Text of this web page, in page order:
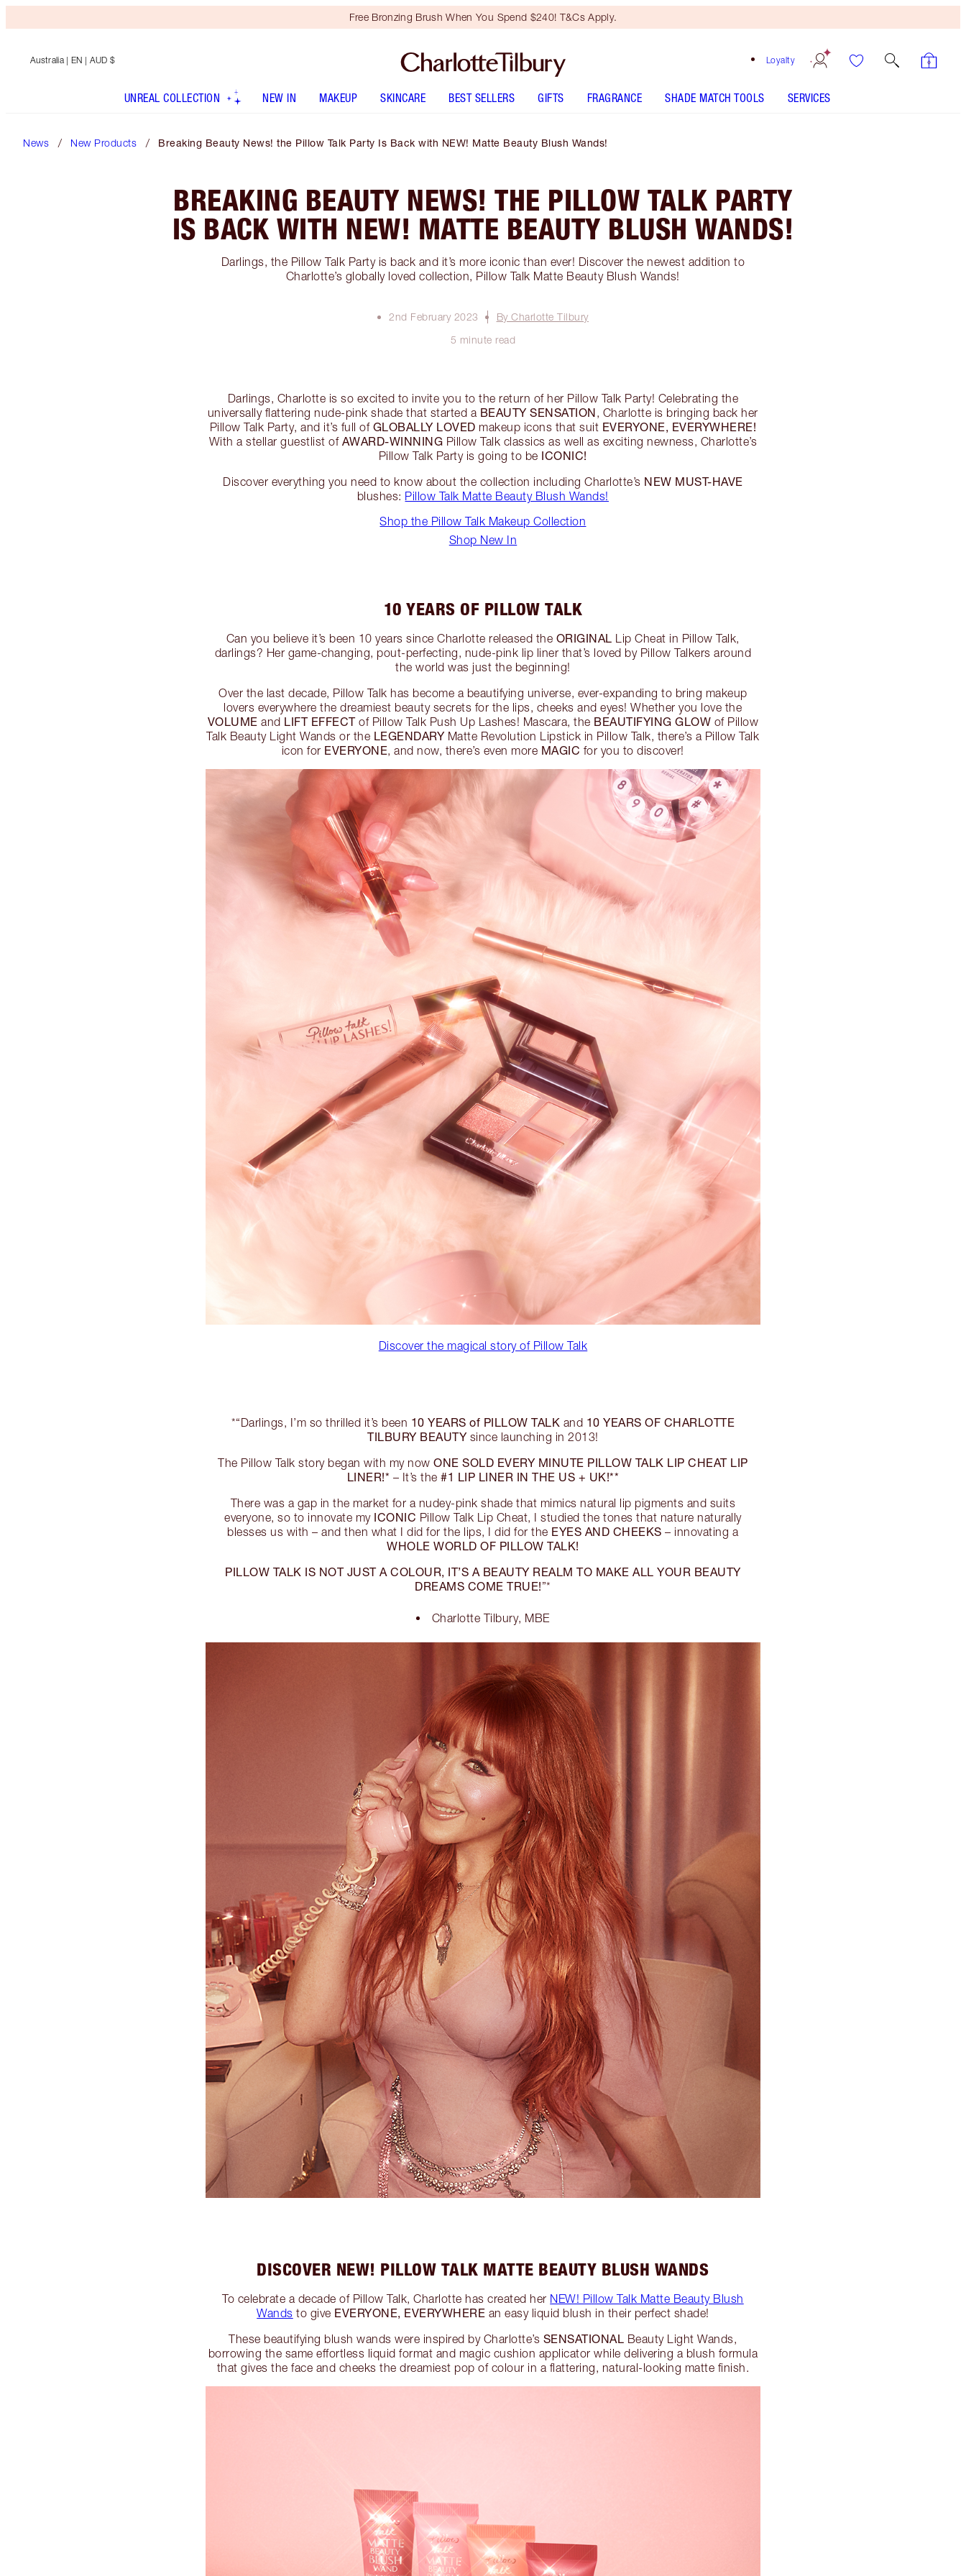
Free Bronzing Brush When You Spend $240! T&Cs Apply.
Loyalty
Australia | EN | AUD $
UNREAL COLLECTION NEW IN MAKEUP SKINCARE BEST SELLERS GIFTS FRAGRANCE SHADE MATCH TOOLS SERVICES
News New Products Breaking Beauty News! the Pillow Talk Party Is Back with NEW! Matte Beauty Blush Wands!
BREAKING BEAUTY NEWS! THE PILLOW TALK PARTY
IS BACK WITH NEW! MATTE BEAUTY BLUSH WANDS!
Darlings, the Pillow Talk Party is back and it’s more iconic than ever! Discover the newest addition to
Charlotte’s globally loved collection, Pillow Talk Matte Beauty Blush Wands!
2nd February 2023
By Charlotte Tilbury
5 minute read
Darlings, Charlotte is so excited to invite you to the return of her Pillow Talk Party! Celebrating the
universally flattering nude-pink shade that started a BEAUTY SENSATION, Charlotte is bringing back her
Pillow Talk Party, and it’s full of GLOBALLY LOVED makeup icons that suit EVERYONE, EVERYWHERE!
With a stellar guestlist of AWARD-WINNING Pillow Talk classics as well as exciting newness, Charlotte’s
Pillow Talk Party is going to be ICONIC!
Discover everything you need to know about the collection including Charlotte’s NEW MUST-HAVE
blushes: Pillow Talk Matte Beauty Blush Wands!
Shop the Pillow Talk Makeup Collection
Shop New In
10 YEARS OF PILLOW TALK
Can you believe it’s been 10 years since Charlotte released the ORIGINAL Lip Cheat in Pillow Talk,
darlings? Her game-changing, pout-perfecting, nude-pink lip liner that’s loved by Pillow Talkers around
the world was just the beginning!
Over the last decade, Pillow Talk has become a beautifying universe, ever-expanding to bring makeup
lovers everywhere the dreamiest beauty secrets for the lips, cheeks and eyes! Whether you love the
VOLUME and LIFT EFFECTof Pillow Talk Push Up Lashes! Mascara, the BEAUTIFYING GLOW of Pillow
Talk Beauty Light Wands or the LEGENDARY Matte Revolution Lipstick in Pillow Talk, there’s a Pillow Talk
icon for EVERYONE, and now, there’s even more MAGIC for you to discover!
Discover the magical story of Pillow Talk
*“Darlings, I’m so thrilled it’s been 10 YEARS of PILLOW TALK and 10 YEARS OF CHARLOTTE
TILBURY BEAUTY since launching in 2013!
The Pillow Talk story began with my nowONE SOLD EVERY MINUTE PILLOW TALK LIP CHEAT LIP
LINER!* – It’s the#1 LIP LINER IN THE US + UK!**
There was a gap in the market for a nudey-pink shade that mimics natural lip pigments and suits
everyone, so to innovate my ICONIC Pillow Talk Lip Cheat, I studied the tones that nature naturally
blesses us with – and then what I did for the lips, I did for the EYES AND CHEEKS – innovating a
WHOLE WORLD OF PILLOW TALK!
PILLOW TALK IS NOT JUST A COLOUR, IT’S A BEAUTY REALM TO MAKE ALL YOUR BEAUTY
DREAMS COME TRUE!”*
Charlotte Tilbury, MBE
DISCOVER NEW! PILLOW TALK MATTE BEAUTY BLUSH WANDS
To celebrate a decade of Pillow Talk, Charlotte has created her NEW! Pillow Talk Matte Beauty Blush
Wands to give EVERYONE, EVERYWHERE an easy liquid blush in their perfect shade!
These beautifying blush wands were inspired by Charlotte’s SENSATIONAL
Beauty Light Wands,
borrowing the same effortless liquid format and magic cushion applicator while delivering a blush formula
that gives the face and cheeks the dreamiest pop of colour in a flattering, natural-looking matte finish.